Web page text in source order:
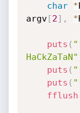
char
*
argv[2] , *
puts (
HaCkZaTaN"
puts (
puts (
fflush